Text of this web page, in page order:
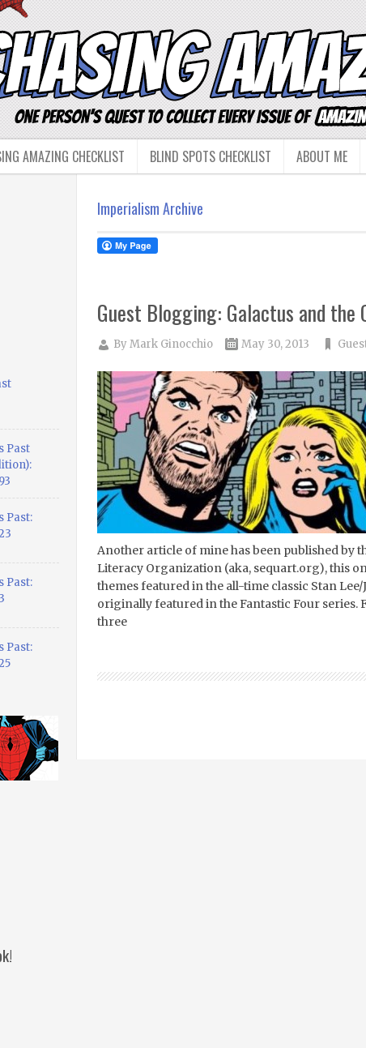
AMAZING CHECKLIST BLIND SPOTS CHECKLIST ABOUT ME
Imperialism Archive
Guest Blogging: Galactus and the
ByMark Ginocchio May 30, 2013
Another article of mine has been published by
Literacy Organization (aka, sequart.org), this
themes featured in the all-time classic Stan
originally featured in the Fantastic Four series.
three
Past
Past:
Past:
Past: